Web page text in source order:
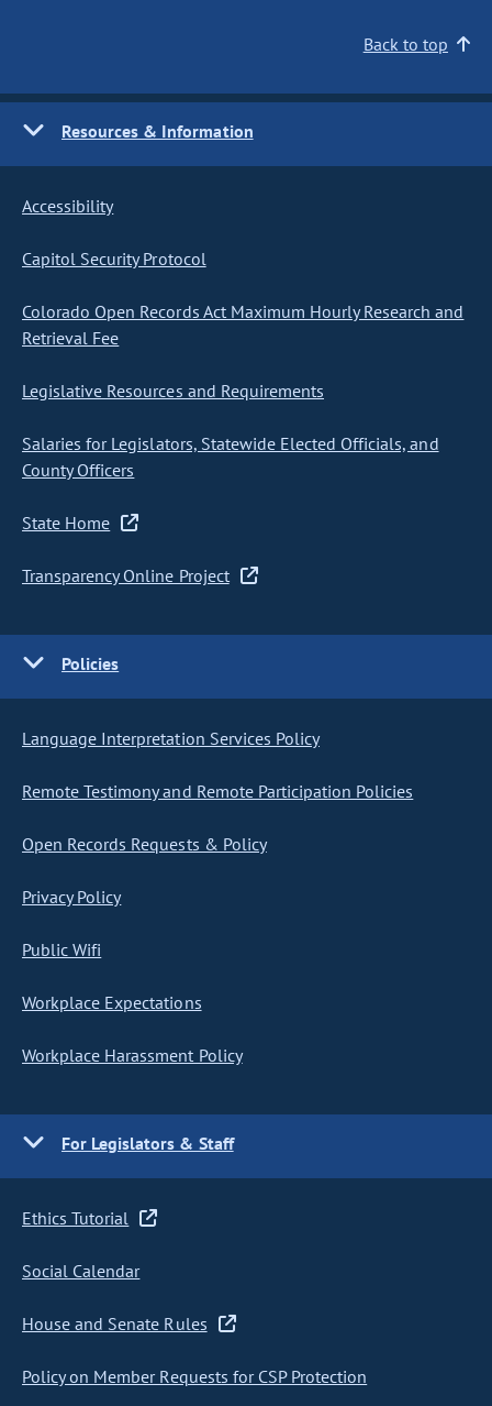
Back to top
Resources & Information
Accessibility
Capitol Security Protocol
Colorado Open Records Act Maximum Hourly Research and
Retrieval Fee
Legislative Resources and Requirements
Salaries for Legislators, Statewide Elected Officials, and
County Officers
State Home
Transparency Online Project
Policies
Language Interpretation Services Policy
Remote Testimony and Remote Participation Policies
Open Records Requests & Policy
Privacy Policy
Public Wifi
Workplace Expectations
Workplace Harassment Policy
For Legislators & Staff
Ethics Tutorial
Social Calendar
House and Senate Rules
Policy on Member Requests for CSP Protection